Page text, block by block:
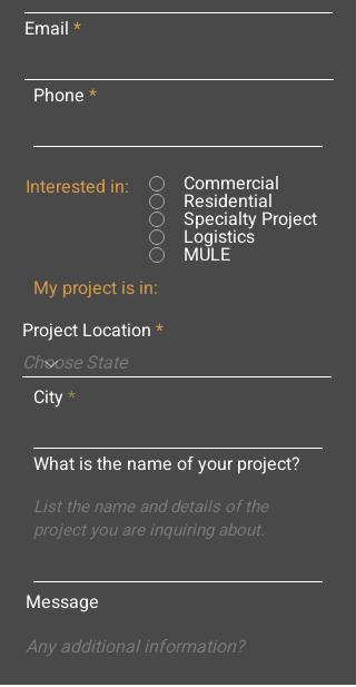
Email
Phone
Interested in: Commercial
Residential
Specialty Project
Logistics
MULE
My project is in:
Project Location
City
What is the name of your project?
Message